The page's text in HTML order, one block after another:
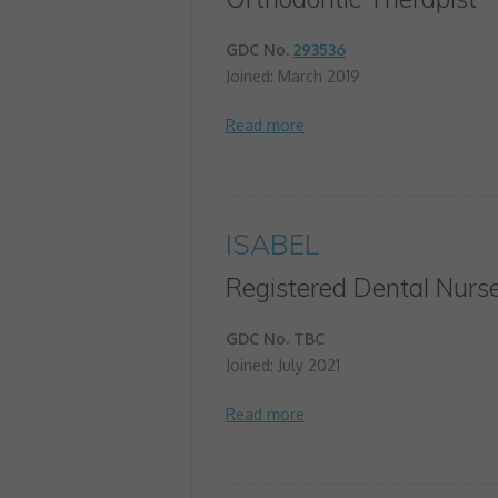
GDC No. 293536
Joined: March 2019
ISABEL
Registered Dental
GDC No. TBC
Joined: July 2021